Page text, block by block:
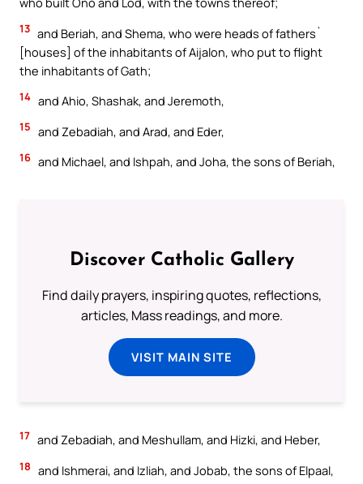
13 and Beriah, and Shema, who were heads of fathers`
[houses] of the inhabitants of Aijalon, who put to flight
the inhabitants of Gath;
14 and Ahio, Shashak, and Jeremoth,
15 and Zebadiah, and Arad, and Eder,
16 and Michael, and Ishpah, and Joha, the sons of Beriah,
Discover Catholic Gallery
Find daily prayers, inspiring quotes, reflections,
articles, Mass readings, and more.
VISIT MAIN SITE
17 and Zebadiah, and Meshullam, and Hizki, and Heber,
18 and Ishmerai, and Izliah, and Jobab, the sons of Elpaal,